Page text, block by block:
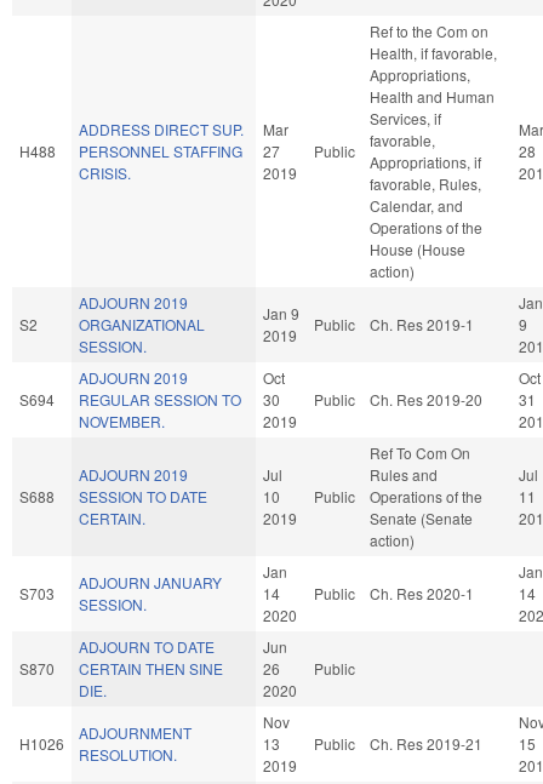
H488
ADDRESS DIRECT SUP.
PERSONNEL STAFFING
CRISIS.
Mar
27
2019
Public
Ref to the Com on
Health, if favorable,
Appropriations,
Health and Human
Services, if
favorable,
Appropriations, if
favorable, Rules,
Calendar, and
Operations of the
House (House
action)
Mar
28
S2
ADJOURN 2019
ORGANIZATIONAL
SESSION.
Jan 9
2019
Public Ch. Res 2019-1
Jan
9
S694
ADJOURN 2019
REGULAR SESSION TO
NOVEMBER.
Oct
30
2019
Public Ch. Res 2019-20
Oct
31
S688
ADJOURN 2019
SESSION TO DATE
CERTAIN.
Jul
10
2019
Public
Ref To Com On
Rules and
Operations of the
Senate (Senate
action)
Jul
11
S703
ADJOURN JANUARY
SESSION.
Jan
14
2020
Public Ch. Res 2020-1
Jan
14
S870
ADJOURN TO DATE
CERTAIN THEN SINE
DIE.
Jun
26
2020
Public
H1026
ADJOURNMENT
RESOLUTION.
Nov
13
2019
Public Ch. Res 2019-21
15